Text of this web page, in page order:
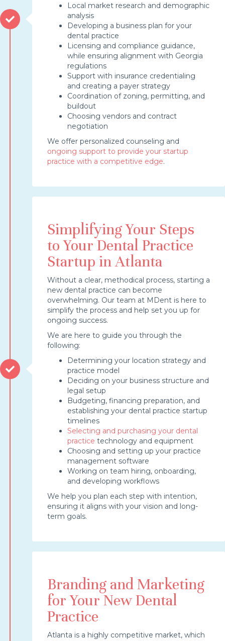
Local market research and demographic
analysis
Developing a business plan for your
dental practice
Licensing and compliance guidance,
while ensuring alignment with Georgia
regulations
Support with insurance credentialing
and creating a payer strategy
Coordination of zoning, permitting, and
buildout
Choosing vendors and contract
negotiation
We offer personalized counseling and
ongoing support to provide your startup
practice with a competitive edge.
Simplifying Your Steps
to Your Dental Practice
Startup in Atlanta
Without a clear, methodical process, starting a
new dental practice can become
overwhelming. Our team at MDent is here to
simplify the process and help set you up for
ongoing success.
We are here to guide you through the
following:
Determining your location strategy and
practice model
Deciding on your business structure and
legal setup
Budgeting, financing preparation, and
establishing your dental practice startup
timelines
Selecting and purchasing your dental
practice technology and equipment
Choosing and setting up your practice
management software
Working on team hiring, onboarding,
and developing workflows
We help you plan each step with intention,
ensuring it aligns with your vision and long-
term goals.
Branding and Marketing
for Your New Dental
Practice
Atlanta is a highly competitive market, which